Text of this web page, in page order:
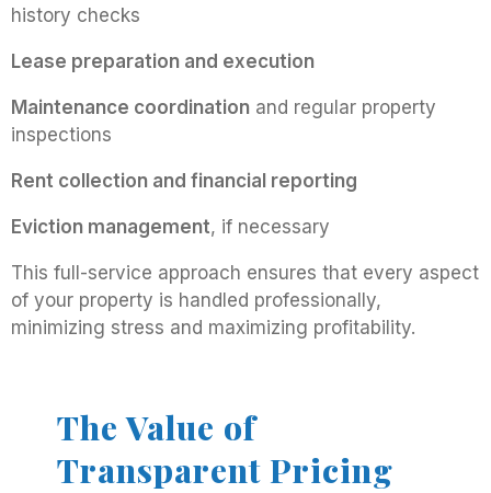
history checks
Lease preparation and execution
Maintenance coordination and regular property
inspections
Rent collection and financial reporting
Eviction management, if necessary
This full-service approach ensures that every aspect
of your property is handled professionally,
minimizing stress and maximizing profitability.
The Value of
Transparent Pricing